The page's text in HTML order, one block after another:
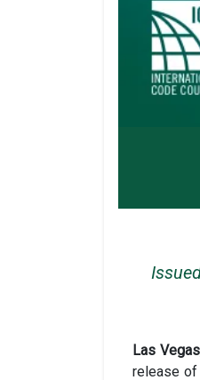
Las
release of